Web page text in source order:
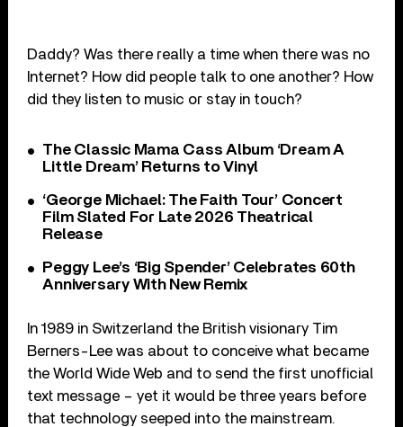
Daddy? Was there really a time when there was no
Internet? How did people talk to one another? How
did they listen to music or stay in touch?
The Classic Mama Cass Album ‘Dream A
Little Dream’ Returns to Vinyl
‘George Michael: The Faith Tour’ Concert
Film Slated For Late 2026 Theatrical
Release
Peggy Lee’s ‘Big Spender’ Celebrates 60th
Anniversary With New Remix
In 1989 in Switzerland the British visionary Tim
Berners-Lee was about to conceive what became
the World Wide Web and to send the first unofficial
text message – yet it would be three years before
that technology seeped into the mainstream.